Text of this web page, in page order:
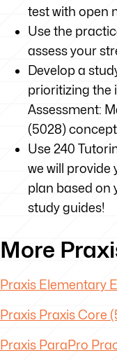
test with open
Use the
assess your
Develop a
prioritizing the
Assessment:
(5028)
Use 240
we will provide
plan based on
study guides!
More
Praxis Elementary
Praxis Praxis Core
Praxis ParaPro